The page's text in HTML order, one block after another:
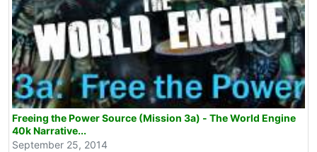
Freeing the Power Source (Mission 3a) - The World Engine
40k Narrative...
September 25, 2014